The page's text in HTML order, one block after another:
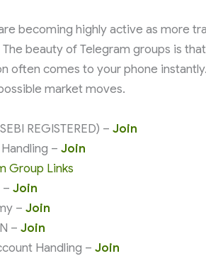
becoming highly active as more
beauty of Telegram groups is
often comes to your phone
market moves.
REGISTERED) – Join
– Join
Group Links
Join
– Join
– Join
Handling – Join